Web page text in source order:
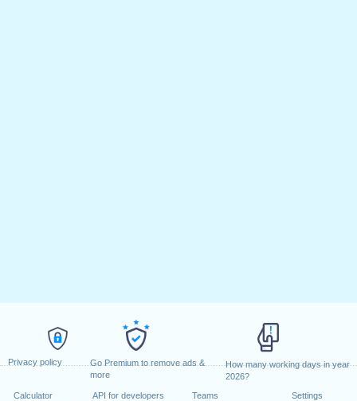
Privacy policy
Go Premium to remove ads &
more
How many working days in year
2026?
Calculator
API for developers
Teams
Settings